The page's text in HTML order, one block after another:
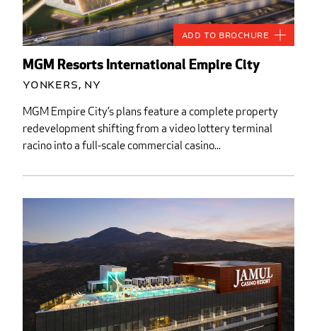
MGM Resorts International Empire City
Yonkers, NY
MGM Empire City’s plans feature a complete property
redevelopment shifting from a video lottery terminal
racino into a full-scale commercial casino...
Add to Brochure